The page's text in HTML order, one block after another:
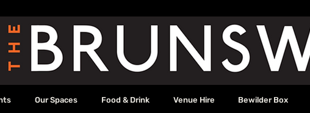
Our Spaces Food & Drink Venue Hire Bewilder Box